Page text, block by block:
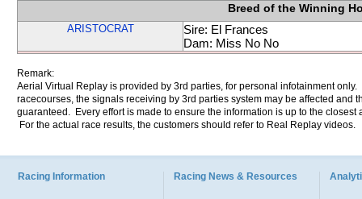
Breed of the Winning
ARISTOCRAT
Sire: El Frances
Dam: Miss No No
Remark:
Aerial Virtual Replay is provided by 3rd parties, for personal infotainment
racecourses, the signals receiving by 3rd parties system may be affected and
guaranteed. Every effort is made to ensure the information is up to the
For the actual race results, the customers should refer to Real Replay videos.
Racing Information Racing News & Resources